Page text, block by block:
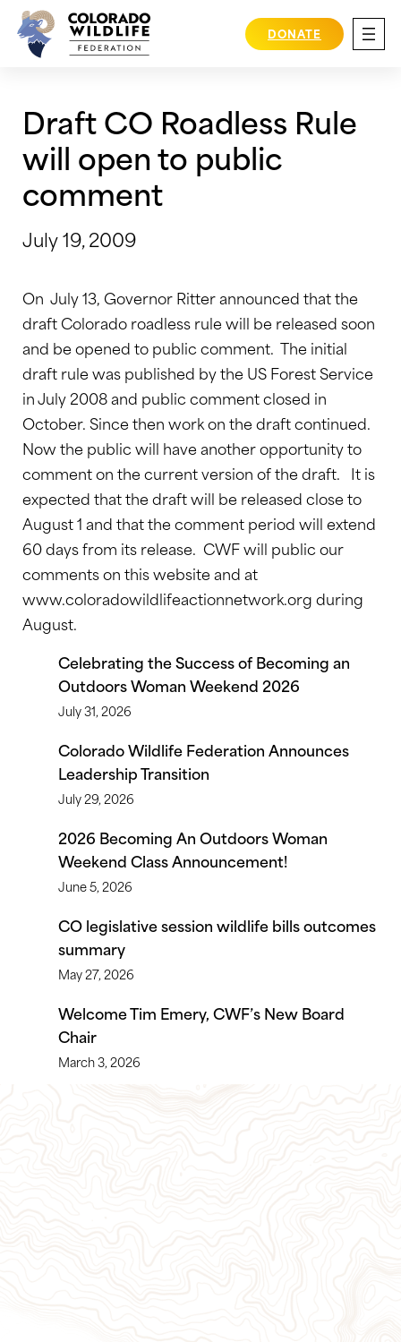
Skip
content
DONATE
Draft CO Roadless Rule
will open to public
comment
July 19, 2009
On July 13, Governor Ritter announced that the
draft Colorado roadless rule will be released soon
and be opened to public comment. The initial
draft rule was published by the US Forest Service
in July 2008 and public comment closed in
October. Since then work on the draft continued.
Now the public will have another opportunity to
comment on the current version of the draft. It is
expected that the draft will be released close to
August 1 and that the comment period will extend
60 days from its release. CWF will public our
comments on this website and at
www.coloradowildlifeactionnetwork.org during
August.
Celebrating the Success of Becoming an
Outdoors Woman Weekend 2026
July 31, 2026
Colorado Wildlife Federation Announces
Leadership Transition
July 29, 2026
2026 Becoming An Outdoors Woman
Weekend Class Announcement!
June 5, 2026
CO legislative session wildlife bills outcomes
summary
May 27, 2026
Welcome Tim Emery, CWF’s New Board
Chair
March 3, 2026